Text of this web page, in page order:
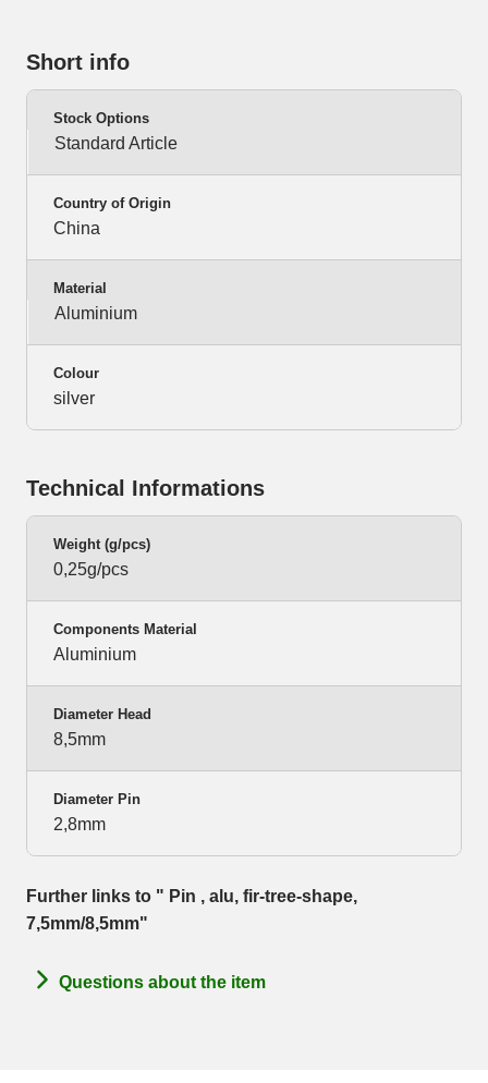
Short info
Stock Options
Standard Article
Country of Origin
China
Material
Aluminium
Colour
silver
Technical Informations
Weight (g/pcs)
0,25g/pcs
Components Material
Aluminium
Diameter Head
8,5mm
Diameter Pin
2,8mm
Further links to " Pin , alu, fir-tree-shape,
7,5mm/8,5mm"
Questions about the item